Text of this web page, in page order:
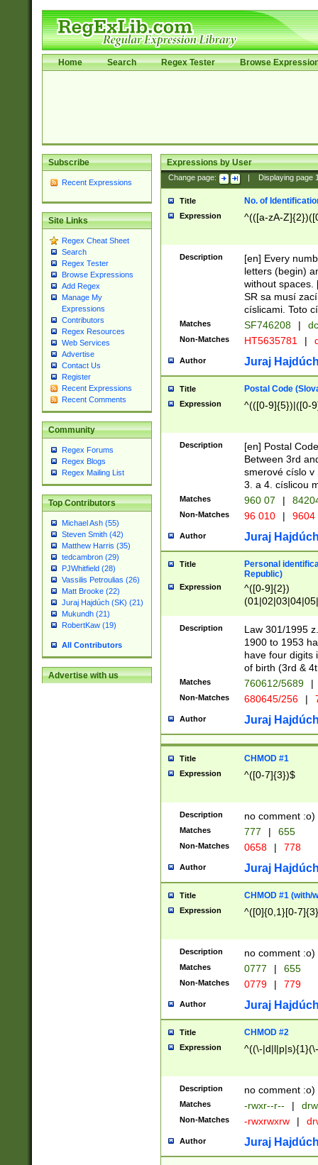
Home Search Regex Tester Browse
Subscribe
Recent Expressions
Site Links
Regex Cheat Sheet
Search
Regex Tester
Browse Expressions
Add Regex
Manage My
Expressions
Contributors
Regex Resources
Web Services
Advertise
Contact Us
Register
Recent Expressions
Recent Comments
Community
Regex Forums
Regex Blogs
Regex Mailing List
Top Contributors
Michael Ash (55)
Steven Smith (42)
Matthew Harris (35)
tedcambron (29)
PJWhitfield (28)
Vassilis Petroulias (26)
Matt Brooke (22)
Juraj Hajdúch (SK) (21)
Mukundh (21)
RobertKaw (19)
All Contributors
Advertise with us
Expressions by User
Change page: Displaying page
Title No. of
Expression ^(([a-zA-
Description
[en] Every
letters (begin)
without spaces.
SR sa musí
císlicami. Toto
Matches SF746208 |
Non-Matches HT5635781 |
Author Juraj
Title Postal Code
Expression ^(([0-9]{5})|([0-
Description
[en] Postal
Between 3rd
smerové císlo v
3. a 4. císlicou
Matches 960 07 |
Non-Matches 96 010 | 9604
Author Juraj
Title
Personal
Republic)
Expression
^([0-9]{2})
1]{1}))/([0-
Description
Law 301/1995
1900 to 1953
have four digits
of birth (3rd &
Matches 760612/5689 |
Non-Matches 680645/256 |
Author Juraj
Title CHMOD #1
Expression ^([0-7]{3})$
Description no comment :o)
Matches 777 | 655
Non-Matches 0658 | 778
Author Juraj
Title CHMOD #1 (with/
Expression ^([0]{0,1}[0-
Description no comment :o)
Matches 0777 | 655
Non-Matches 0779 | 779
Author Juraj
Title CHMOD #2
Expression ^((\-
Description no comment :o)
Matches -rwxr--r-- |
Non-Matches -rwxrwxrw |
Author Juraj